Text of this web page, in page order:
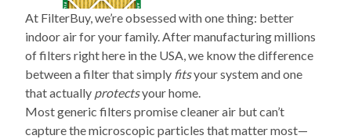
At FilterBuy, we’re obsessed with one thing: better
indoor air for your family. After manufacturing millions
of filters right here in the USA, we know the difference
between a filter that simply fitsyour system and one
that actually protectsyour home.
Most generic filters promise cleaner air but can’t
capture the microscopic particles that matter most—